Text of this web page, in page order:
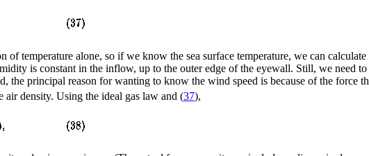
of temperature alone, so if we know the sea surface temperature, we can calculate
is constant in the inflow, up to the outer edge of the eyewall. Still, we need
the principal reason for wanting to know the wind speed is because of the force
air density. Using the ideal gas law and (37),